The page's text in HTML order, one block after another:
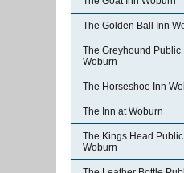
The Golden Ball Inn
The Greyhound Public
Woburn
The Horseshoe Inn
The Inn at Woburn
The Kings Head
Woburn